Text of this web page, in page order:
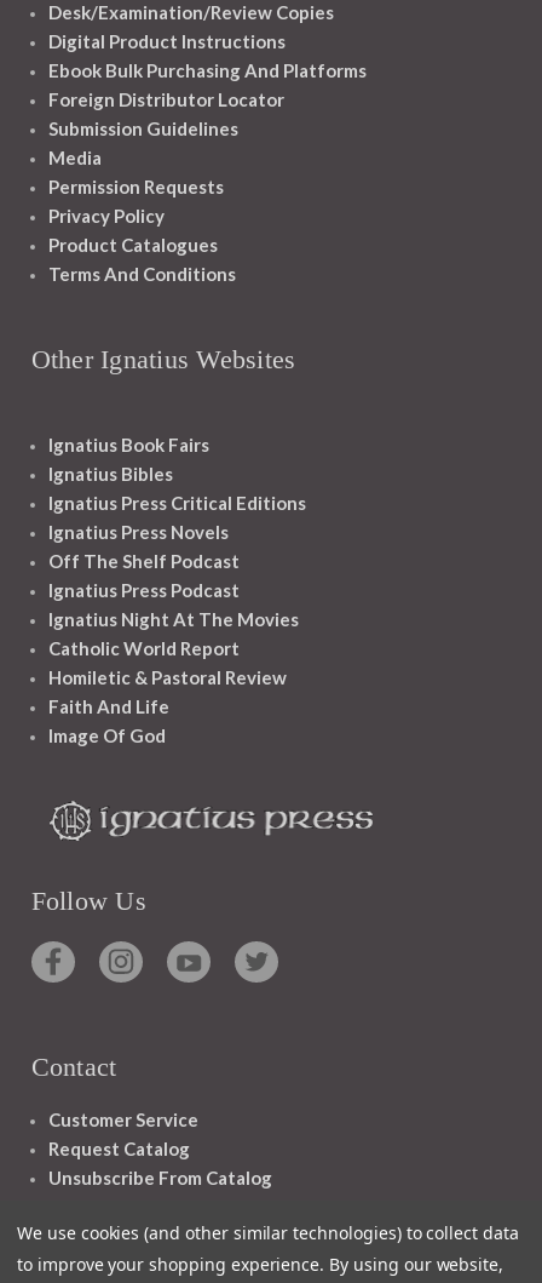
Desk/Examination/Review Copies
Digital Product Instructions
Ebook Bulk Purchasing And Platforms
Foreign Distributor Locator
Submission Guidelines
Media
Permission Requests
Privacy Policy
Product Catalogues
Terms And Conditions
Other Ignatius Websites
Ignatius Book Fairs
Ignatius Bibles
Ignatius Press Critical Editions
Ignatius Press Novels
Off The Shelf Podcast
Ignatius Press Podcast
Ignatius Night At The Movies
Catholic World Report
Homiletic & Pastoral Review
Faith And Life
Image Of God
Follow Us
Contact
Customer Service
Request Catalog
Unsubscribe From Catalog
We use cookies (and other similar technologies) to collect data
to improve your shopping experience. By using our website,